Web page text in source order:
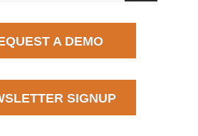
A DEMO
SIGNUP